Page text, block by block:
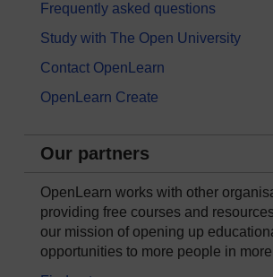
Frequently asked questions
Study with The Open University
Contact OpenLearn
OpenLearn Create
Our partners
OpenLearn works with other
providing free courses and
our mission of opening up
opportunities to more people in